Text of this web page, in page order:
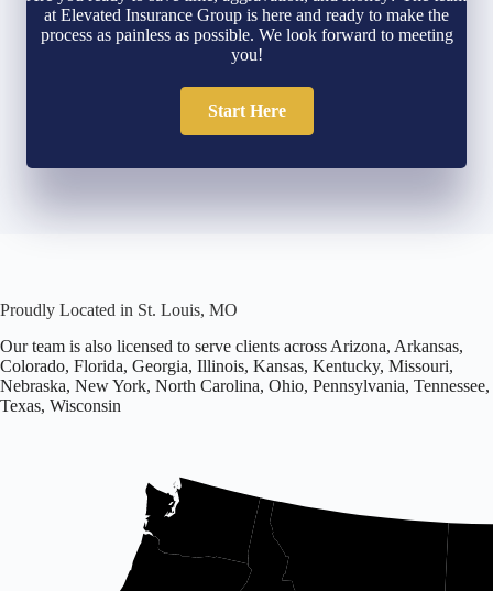
at Elevated Insurance Group is here and ready to make the
process as painless as possible. We look forward to meeting
you!
Start Here
Proudly Located in St. Louis, MO
Our team is also licensed to serve clients across Arizona, Arkansas,
Colorado, Florida, Georgia, Illinois, Kansas, Kentucky, Missouri,
Nebraska, New York, North Carolina, Ohio, Pennsylvania, Tennessee,
Texas, Wisconsin